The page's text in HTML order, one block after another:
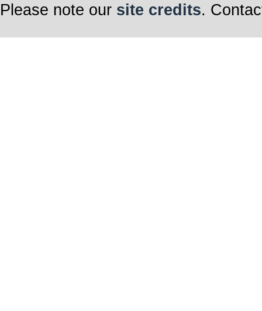
Please note our site credits.